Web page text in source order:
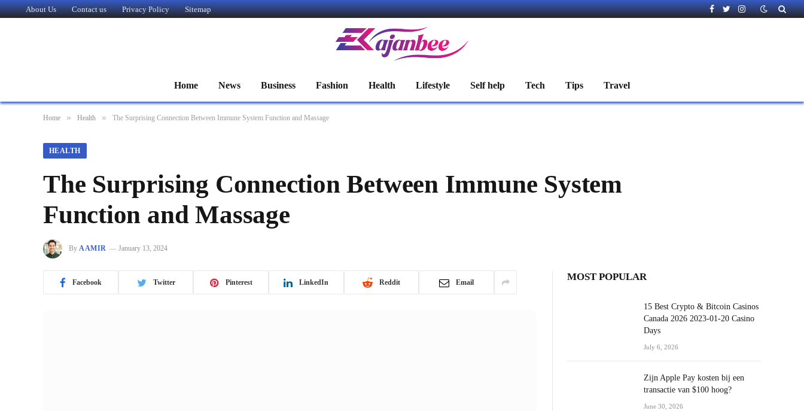
About Us Contact us Privacy Policy Sitemap
Facebook
TwitterInstagram
Home News Business Fashion Health Lifestyle Self help Tech Tips Travel
Home » Health » The Surprising Connection Between Immune System Function and Massage
HEALTH
The Surprising Connection Between Immune System
Function and Massage
By AAMIR January 13, 2024
Facebook Twitter Pinterest LinkedIn Reddit Email MOST POPULAR
15 Best Crypto & Bitcoin Casinos
Canada 2026 2023-01-20 Casino
Days
July 6, 2026
Zijn Apple Pay kosten bij een
transactie van $100 hoog?
June 30, 2026